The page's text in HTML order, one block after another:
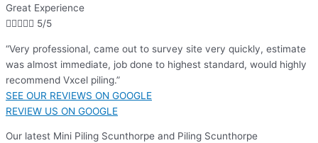
Great Experience
 5/5
“Very professional, came out to survey site very quickly, estimate
was almost immediate, job done to highest standard, would highly
recommend Vxcel piling.”
SEE OUR REVIEWS ON GOOGLE
REVIEW US ON GOOGLE
Our latest Mini Piling Scunthorpe and Piling Scunthorpe